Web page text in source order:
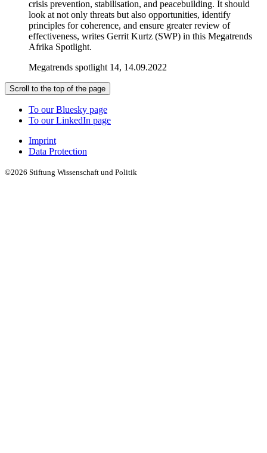
crisis prevention, stabilisation, and peacebuilding. It should
look at not only threats but also opportunities, identify
principles for coherence, and ensure greater review of
effectiveness, writes Gerrit Kurtz (SWP) in this Megatrends
Afrika Spotlight.
Megatrends spotlight 14, 14.09.2022
Scroll to the top of the page
To our Bluesky page
To our LinkedIn page
Imprint
Data Protection
©2026 Stiftung Wissenschaft und Politik